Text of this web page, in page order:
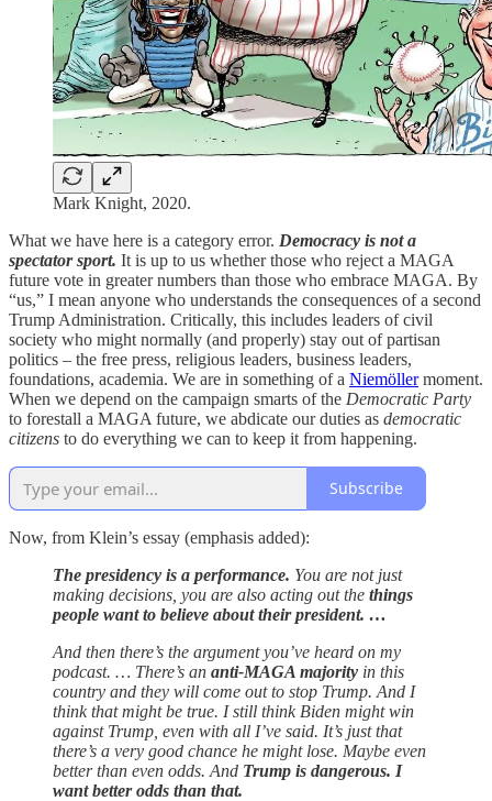
Mark Knight, 2020.
What we have here is a category error. Democracy is not a
spectator sport. It is up to us whether those who reject a MAGA
future vote in greater numbers than those who embrace MAGA. By
“us,” I mean anyone who understands the consequences of a second
Trump Administration. Critically, this includes leaders of civil
society who might normally (and properly) stay out of partisan
politics – the free press, religious leaders, business leaders,
foundations, academia. We are in something of a Niemöllermoment.
When we depend on the campaign smarts of the Democratic Party
to forestall a MAGA future, we abdicate our duties as democratic
citizens to do everything we can to keep it from happening.
Subscribe
Now, from Klein’s essay (emphasis added):
The presidency is a performance. You are not just
making decisions, you are also acting out the things
people want to believe about their president. …
And then there’s the argument you’ve heard on my
podcast. … There’s an anti-MAGA majority in this
country and they will come out to stop Trump. And I
think that might be true. I still think Biden might win
against Trump, even with all I’ve said. It’s just that
there’s a very good chance he might lose. Maybe even
better than even odds. And Trump is dangerous. I
want better odds than that.